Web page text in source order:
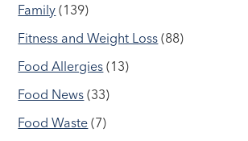
Family (139)
Fitness and Weight Loss (88)
Food Allergies (13)
Food News (33)
Food Waste (7)